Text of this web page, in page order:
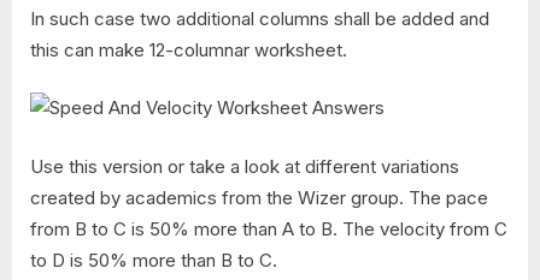
In such case two additional columns shall be added and
this can make 12-columnar worksheet.
Use this version or take a look at different variations
created by academics from the Wizer group. The pace
from B to C is 50% more than A to B. The velocity from C
to D is 50% more than B to C.